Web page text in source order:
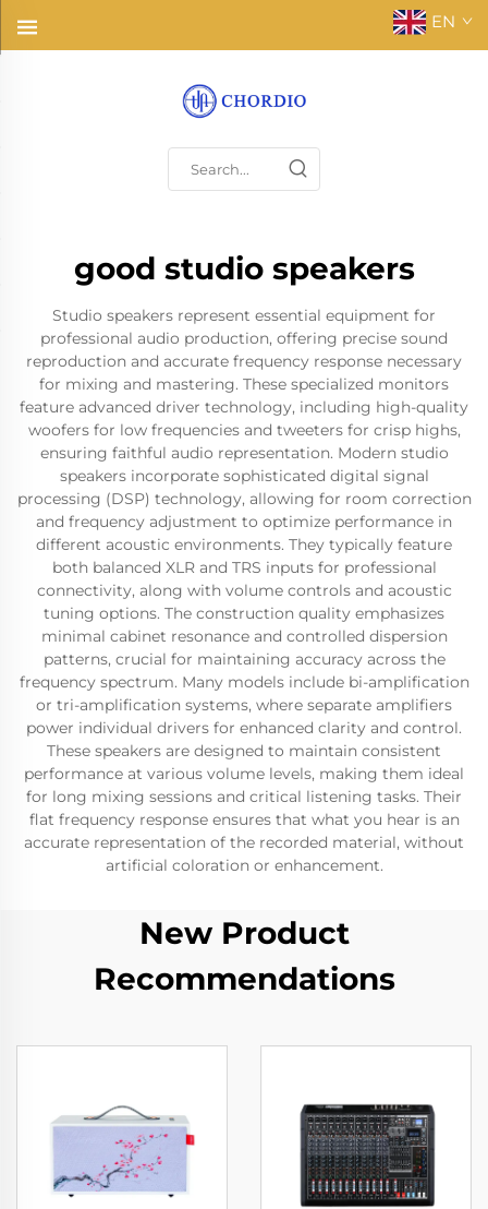
EN
good studio speakers
Studio speakers represent essential equipment for
professional audio production, offering precise sound
reproduction and accurate frequency response necessary
for mixing and mastering. These specialized monitors
feature advanced driver technology, including high-quality
woofers for low frequencies and tweeters for crisp highs,
ensuring faithful audio representation. Modern studio
speakers incorporate sophisticated digital signal
processing (DSP) technology, allowing for room correction
and frequency adjustment to optimize performance in
different acoustic environments. They typically feature
both balanced XLR and TRS inputs for professional
connectivity, along with volume controls and acoustic
tuning options. The construction quality emphasizes
minimal cabinet resonance and controlled dispersion
patterns, crucial for maintaining accuracy across the
frequency spectrum. Many models include bi-amplification
or tri-amplification systems, where separate amplifiers
power individual drivers for enhanced clarity and control.
These speakers are designed to maintain consistent
performance at various volume levels, making them ideal
for long mixing sessions and critical listening tasks. Their
flat frequency response ensures that what you hear is an
accurate representation of the recorded material, without
artificial coloration or enhancement.
New Product
Recommendations